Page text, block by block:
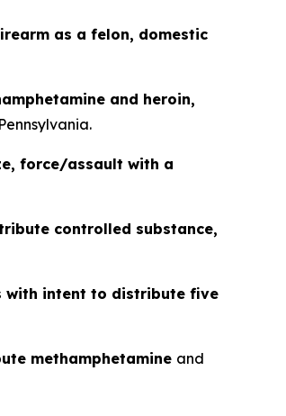
as a felon, domestic
and heroin,
force/assault with a
controlled substance,
with intent to distribute five
methamphetamine and